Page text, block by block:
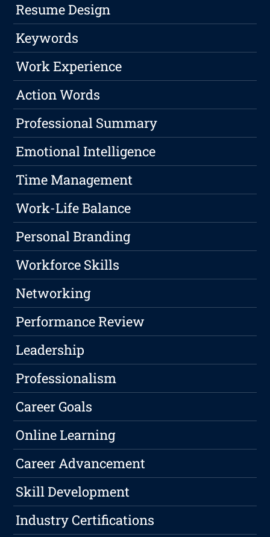
Resume Design
Keywords
Work Experience
Action Words
Professional Summary
Emotional Intelligence
Time Management
Work-Life Balance
Personal Branding
Workforce Skills
Networking
Performance Review
Leadership
Professionalism
Career Goals
Online Learning
Career Advancement
Skill Development
Industry Certifications